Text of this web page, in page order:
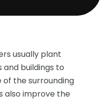
usually plant
buildings to
the surrounding
also improve the